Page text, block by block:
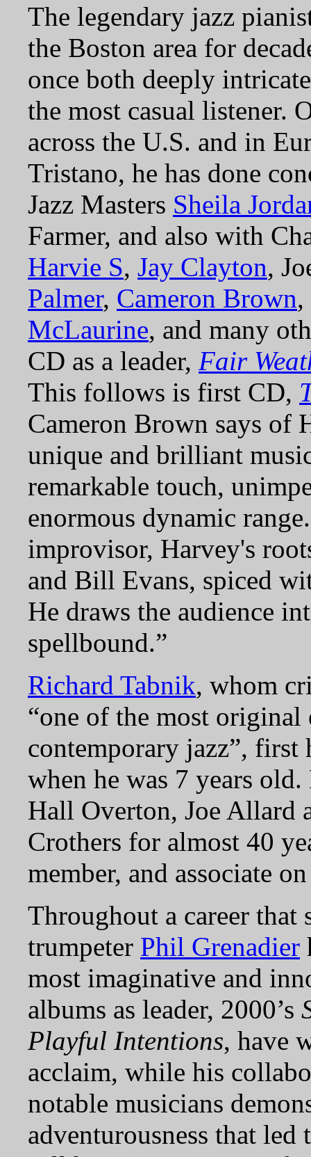
The legendary jazz
the Boston area for
once both deeply
the most casual listener.
across the U.S. and in
Tristano, he has done
Jazz Masters Sheila
Farmer, and also with
Harvie S, Jay Clayton,
Palmer, Cameron Brown
McLaurine, and many
CD as a leader, Fair
This follows is first CD,
Cameron Brown says of
unique and brilliant
remarkable touch,
enormous dynamic
improvisor, Harvey's
and Bill Evans, spiced
He draws the audience
spellbound.
Richard Tabnik, whom
“one of the most
contemporary jazz”, first
when he was 7 years
Hall Overton, Joe Allard
Crothers for almost 40
member, and associate
Throughout a career that
trumpeter Phil Grenadier
most imaginative and
albums as leader, 2000’s
Playful Intentions, have
acclaim, while his
notable musicians
adventurousness that led